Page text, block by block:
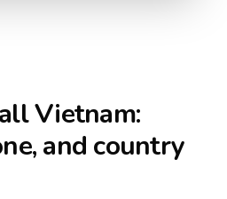
Vietnam:
and country